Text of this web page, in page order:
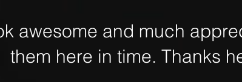
awesome and much
them here in time. Thanks